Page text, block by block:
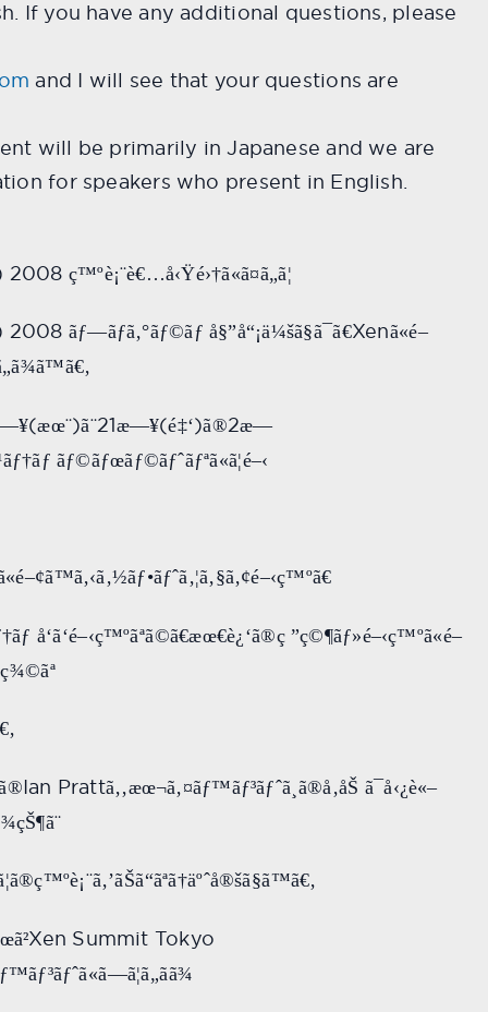
If you have any additional questions, please
and I will see that your questions are
will be primarily in Japanese and we are
for speakers who present in English.
2008 ç™ºè¡¨è€…å‹Ÿé›†ã«ã¤ã„ã¦
2008 ãƒ—ãƒ­ã‚°ãƒ©ãƒ å§”å“¡ä¼šã§ã¯ã€Xenã«é–
(æœ¨)ã¨21æ—¥(é‡‘)ã®2æ—
ãƒ©ãƒœãƒ©ãƒˆãƒªã«ã¦é–‹
å‘ã‘é–‹ç™ºãªã©ã€æœ€è¿‘ã®ç ”ç©¶ãƒ»é–‹ç™ºã«é–
Ian Prattã‚‚æœ¬ã‚¤ãƒ™ãƒ³ãƒˆã¸ã®å‚åŠ ã¯å‹¿è«–
Xen Summit Tokyo